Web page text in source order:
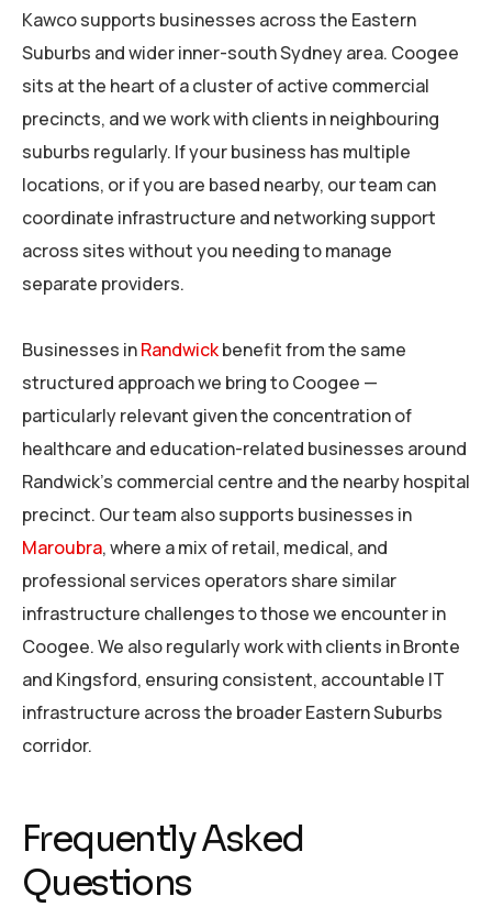
Kawco supports businesses across the Eastern
Suburbs and wider inner-south Sydney area. Coogee
sits at the heart of a cluster of active commercial
precincts, and we work with clients in neighbouring
suburbs regularly. If your business has multiple
locations, or if you are based nearby, our team can
coordinate infrastructure and networking support
across sites without you needing to manage
separate providers.
Businesses inRandwickbenefit from the same
structured approach we bring to Coogee —
particularly relevant given the concentration of
healthcare and education-related businesses around
Randwick’s commercial centre and the nearby hospital
precinct. Our team also supports businesses in
Maroubra, where a mix of retail, medical, and
professional services operators share similar
infrastructure challenges to those we encounter in
Coogee. We also regularly work with clients in Bronte
and Kingsford, ensuring consistent, accountable IT
infrastructure across the broader Eastern Suburbs
corridor.
Frequently Asked
Questions